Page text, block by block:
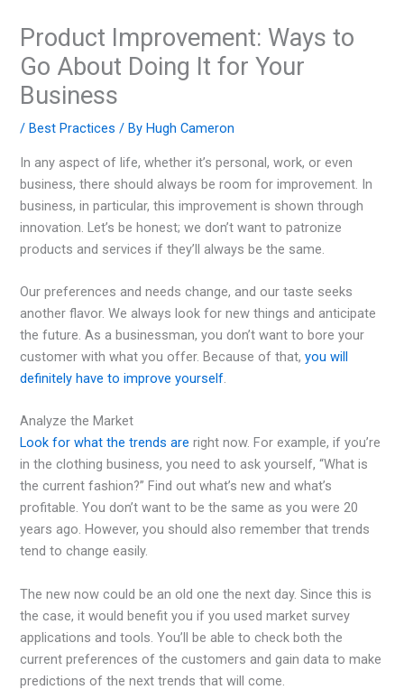
Product Improvement: Ways to
Go About Doing It for Your
Business
/Best Practices / ByHugh Cameron
In any aspect of life, whether it’s personal, work, or even
business, there should always be room for improvement. In
business, in particular, this improvement is shown through
innovation. Let’s be honest; we don’t want to patronize
products and services if they’ll always be the same.
Our preferences and needs change, and our taste seeks
another flavor. We always look for new things and anticipate
the future. As a businessman, you don’t want to bore your
customer with what you offer. Because of that,you will
definitely have to improve yourself.
Analyze the Market
Look for what the trends are right now. For example, if you’re
in the clothing business, you need to ask yourself, “What is
the current fashion?” Find out what’s new and what’s
profitable. You don’t want to be the same as you were 20
years ago. However, you should also remember that trends
tend to change easily.
The new now could be an old one the next day. Since this is
the case, it would benefit you if you used market survey
applications and tools. You’ll be able to check both the
current preferences of the customers and gain data to make
predictions of the next trends that will come.